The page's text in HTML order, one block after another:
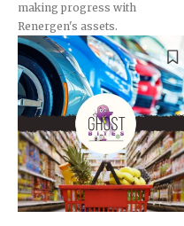
making progress with
Renergen's assets.